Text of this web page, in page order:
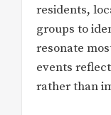
residents,
groups to
resonate
events
rather than